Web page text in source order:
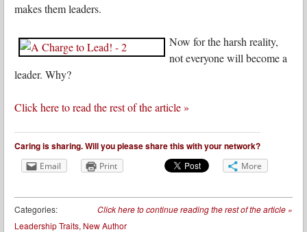
makes them leaders.
Now for the harsh reality,
not everyone will become a
leader. Why?
Click here to read the rest of the article »
Caring is sharing. Will you please share this with your network?
Email Print More
Click here to continue reading the rest of the article »
Categories:
Leadership Traits, New Author